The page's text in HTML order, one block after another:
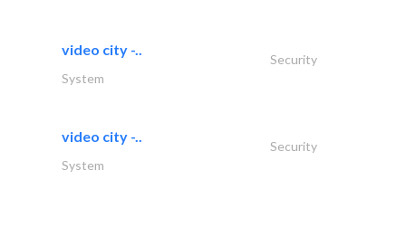
video city -..
Security
System
video city -..
Security
System